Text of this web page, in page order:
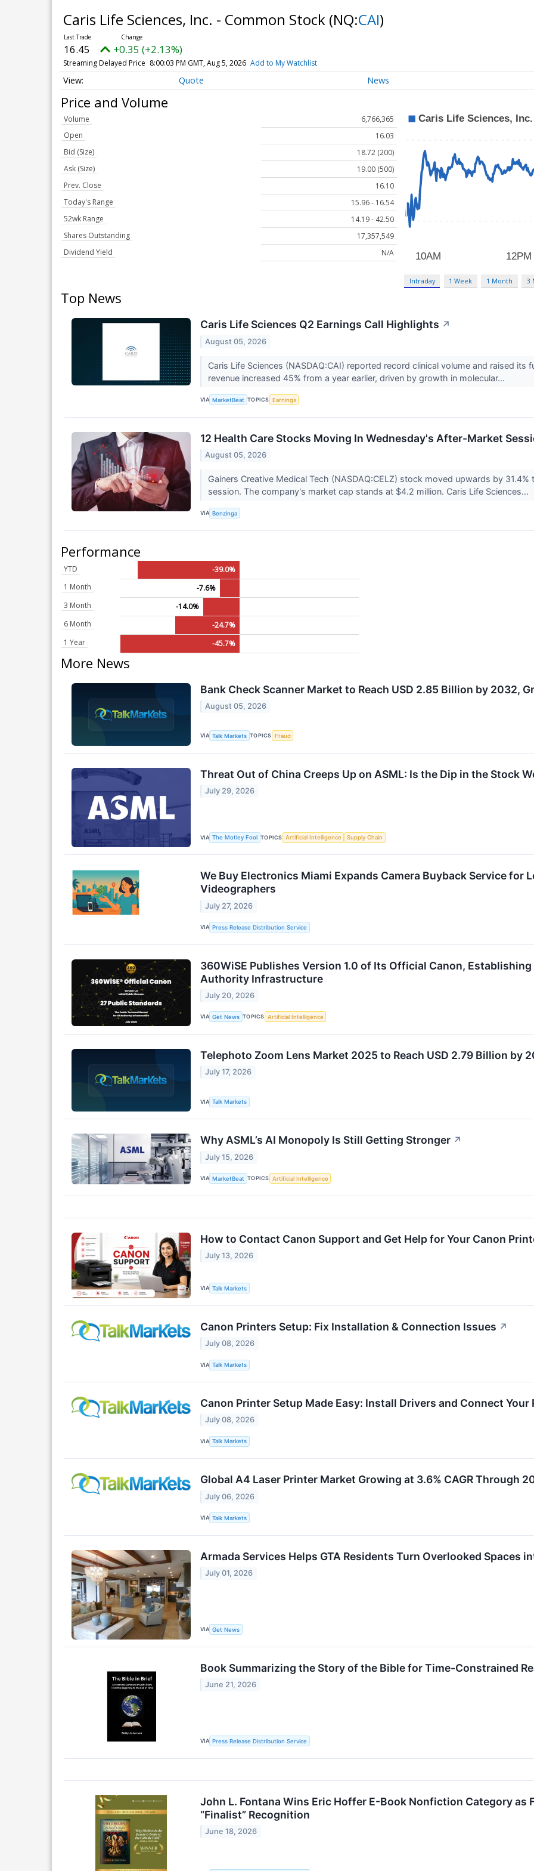
Caris Life Sciences, Inc. - Common Stock (NQ:CAI)
16.45 +0.35 (+2.13%)
Streaming Delayed Price 8:00:03 PM GMT, Aug 5, 2026 Add to My Watchlist
Quote News
Price and Volume
Volume
6,766,365
Open
16.03
Bid (Size)
18.72 (200)
Ask (Size)
19.00 (500)
Prev. Close
16.10
Today's Range
15.96 - 16.54
52wk Range
14.19 - 42.50
Shares Outstanding
17,357,549
Dividend Yield
N/A
Intraday 1 Week 1 Month 3
Top News
Caris Life Sciences Q2 Earnings Call Highlights ↗
August 05, 2026
Caris Life Sciences (NASDAQ:CAI) reported record clinical volume and raised
revenue increased 45% from a year earlier, driven by growth in molecular...
VIA MarketBeat TOPICS Earnings
12 Health Care Stocks Moving In Wednesday's After-Market
August 05, 2026
Gainers Creative Medical Tech (NASDAQ:CELZ) stock moved upwards by
session. The company's market cap stands at $4.2 million. Caris Life Sciences...
VIA Benzinga
Performance
YTD
-39.0%
1 Month
-7.6%
3 Month
-14.0%
6 Month
-24.7%
1 Year
-45.7%
More News
Bank Check Scanner Market to Reach USD 2.85 Billion by 2032,
August 05, 2026
VIA Talk Markets TOPICS Fraud
Threat Out of China Creeps Up on ASML: Is the Dip in the Stock
July 29, 2026
VIA The Motley Fool TOPICS Artificial Intelligence Supply Chain
We Buy Electronics Miami Expands Camera Buyback Service for
Videographers
July 27, 2026
VIA Press Release Distribution Service
360WiSE Publishes Version 1.0 of Its Official Canon,
Authority Infrastructure
July 20, 2026
VIA Get News TOPICS Artificial Intelligence
Telephoto Zoom Lens Market 2025 to Reach USD 2.79 Billion by
July 17, 2026
VIA Talk Markets
Why ASML’s AI Monopoly Is Still Getting Stronger ↗
July 15, 2026
VIA MarketBeat TOPICS Artificial Intelligence
How to Contact Canon Support and Get Help for Your Canon
July 13, 2026
VIA Talk Markets
Canon Printers Setup: Fix Installation & Connection Issues ↗
July 08, 2026
VIA Talk Markets
Canon Printer Setup Made Easy: Install Drivers and Connect Your
July 08, 2026
VIA Talk Markets
Global A4 Laser Printer Market Growing at 3.6% CAGR Through
July 06, 2026
VIA Talk Markets
Armada Services Helps GTA Residents Turn Overlooked Spaces
July 01, 2026
VIA Get News
Book Summarizing the Story of the Bible for Time-Constrained
June 21, 2026
VIA Press Release Distribution Service
John L. Fontana Wins Eric Hoffer E-Book Nonfiction Category as
“Finalist” Recognition
June 18, 2026